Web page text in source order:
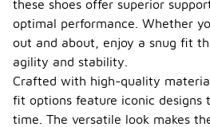
these shoes offer superior
optimal performance. Whether
out and about, enjoy a snug fit
agility and stability.
Crafted with high-quality
fit options feature iconic
time. The versatile look makes